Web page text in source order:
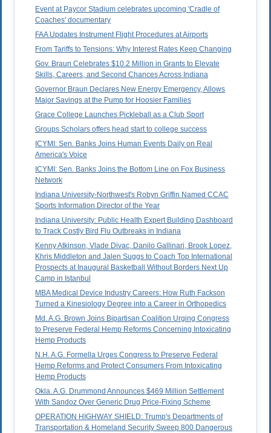
Event at Paycor Stadium celebrates upcoming 'Cradle of
Coaches' documentary
FAA Updates Instrument Flight Procedures at Airports
From Tariffs to Tensions: Why Interest Rates Keep Changing
Gov. Braun Celebrates $10.2 Million in Grants to Elevate
Skills, Careers, and Second Chances Across Indiana
Governor Braun Declares New Energy Emergency, Allows
Major Savings at the Pump for Hoosier Families
Grace College Launches Pickleball as a Club Sport
Groups Scholars offers head start to college success
ICYMI: Sen. Banks Joins Human Events Daily on Real
America's Voice
ICYMI: Sen. Banks Joins the Bottom Line on Fox Business
Network
Indiana University-Northwest's Robyn Griffin Named CCAC
Sports Information Director of the Year
Indiana University: Public Health Expert Building Dashboard
to Track Costly Bird Flu Outbreaks in Indiana
Kenny Atkinson, Vlade Divac, Danilo Gallinari, Brook Lopez,
Khris Middleton and Jalen Suggs to Coach Top International
Prospects at Inaugural Basketball Without Borders Next Up
Camp in Istanbul
MBA Medical Device Industry Careers: How Ruth Fackson
Turned a Kinesiology Degree into a Career in Orthopedics
Md. A.G. Brown Joins Bipartisan Coalition Urging Congress
to Preserve Federal Hemp Reforms Concerning Intoxicating
Hemp Products
N.H. A.G. Formella Urges Congress to Preserve Federal
Hemp Reforms and Protect Consumers From Intoxicating
Hemp Products
Okla. A.G. Drummond Announces $469 Million Settlement
With Sandoz Over Generic Drug Price-Fixing Scheme
OPERATION HIGHWAY SHIELD: Trump's Departments of
Transportation & Homeland Security Sweep 800 Dangerous